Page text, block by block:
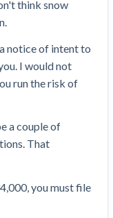
think snow
notice of intent to
I would not
run the risk of
a couple of
That
you must file